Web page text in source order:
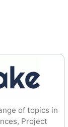
of topics in
Project